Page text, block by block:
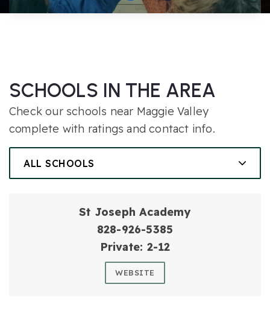
SCHOOLS IN THE AREA
Check our schools near Maggie Valley
complete with ratings and contact info.
ALL SCHOOLS
St Joseph Academy
828-926-5385
Private 2-12
WEBSITE